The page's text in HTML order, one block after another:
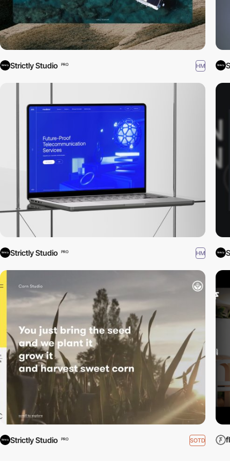
Strictly Studio PRO HM
Strictly Studio PRO HM
Strictly Studio PRO SOTD